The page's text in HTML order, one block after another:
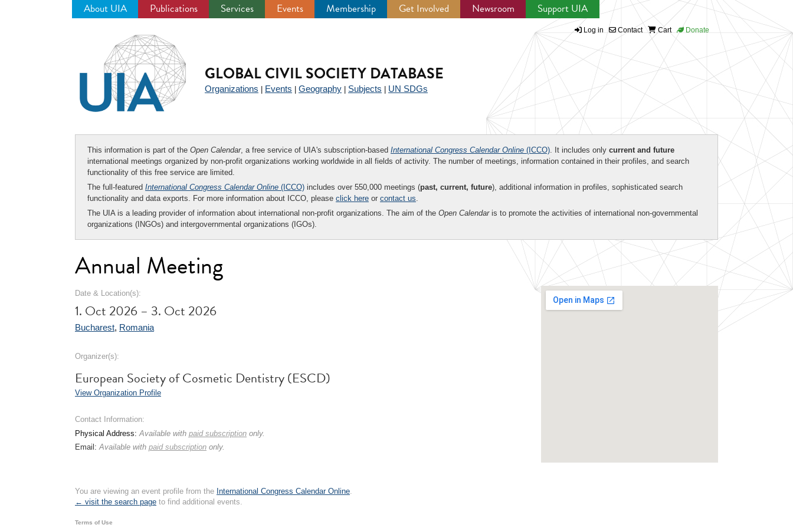
About UIA Publications Services Events Membership Get Involved Newsroom Support UIA
Log in Contact Cart Donate
GLOBAL CIVIL SOCIETY DATABASE
Organizations Events Geography Subjects UN SDGs
This information is part of the Open Calendar, a free service of UIA's subscription-based International Congress Calendar Online (ICCO). It includes only current and future
international meetings organized by non-profit organizations working worldwide in all fields of activity. The number of meetings, information contained in their profiles, and search
functionality of this free service are limited.
The full-featured International Congress Calendar Online (ICCO) includes over 550,000 meetings (past, current, future), additional information in profiles, sophisticated search
functionality and data exports. For more information about ICCO, please click here or contact us.
The UIA is a leading provider of information about international non-profit organizations. The aim of the Open Calendaris to promote the activities of international non-governmental
organizations (INGOs) and intergovernmental organizations (IGOs).
Annual Meeting
Date & Location(s):
1. Oct 2026 – 3. Oct 2026
Bucharest, Romania
Organizer(s):
European Society of Cosmetic Dentistry (ESCD)
View Organization Profile
Contact Information:
Physical Address:Available with paid subscription only.
Email:Available with paid subscription only.
You are viewing an event profile from the International Congress Calendar Online.
← visit the search page to find additional events.
Terms of Use